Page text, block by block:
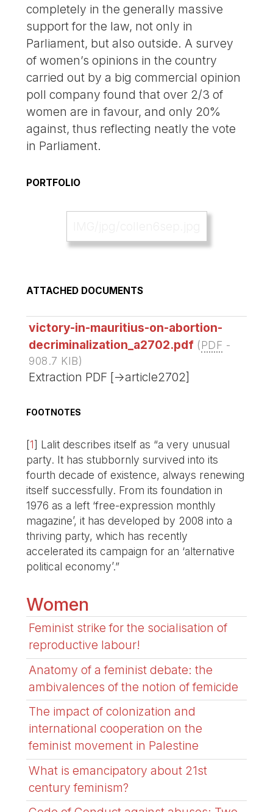
completely in the generally massive
support for the law, not only in
Parliament, but also outside. A survey
of women’s opinions in the country
carried out by a big commercial opinion
poll company found that over 2/3 of
women are in favour, and only 20%
against, thus reflecting neatly the vote
in Parliament.
PORTFOLIO
ATTACHED DOCUMENTS
victory-in-mauritius-on-abortion-
decriminalization_a2702.pdf (PDF -
908.7 KIB)
Extraction PDF [->article2702]
FOOTNOTES
[1] Lalit describes itself as “a very unusual
party. It has stubbornly survived into its
fourth decade of existence, always renewing
itself successfully. From its foundation in
1976 as a left ‘free-expression monthly
magazine’, it has developed by 2008 into a
thriving party, which has recently
accelerated its campaign for an ‘alternative
political economy’.”
Women
Feminist strike for the socialisation of
reproductive labour!
Anatomy of a feminist debate: the
ambivalences of the notion of femicide
The impact of colonization and
international cooperation on the
feminist movement in Palestine
What is emancipatory about 21st
century feminism?